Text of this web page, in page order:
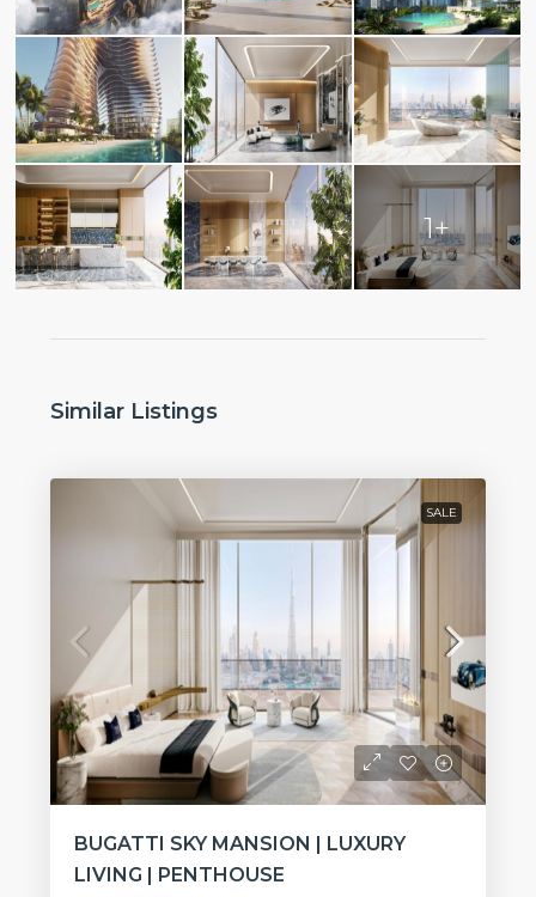
1+
Similar Listings
SALE
BUGATTI SKY MANSION | LUXURY
LIVING | PENTHOUSE